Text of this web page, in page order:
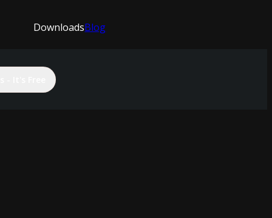
DownloadsBlog